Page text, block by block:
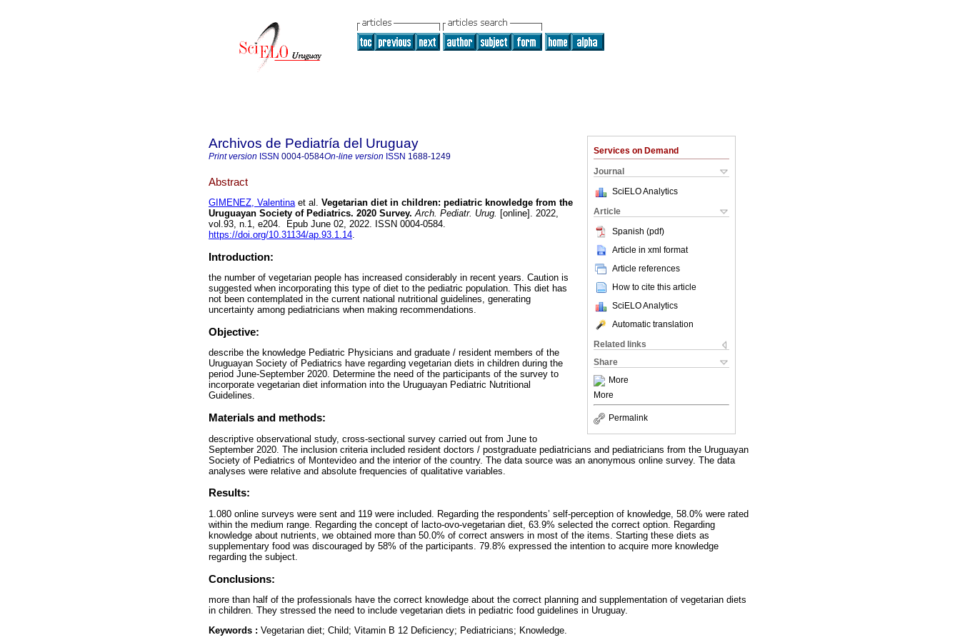
Services on Demand
Journal
SciELO Analytics
Article
Spanish (pdf)
Article in xml format
Article references
How to cite this article
SciELO Analytics
Automatic translation
Related links
Share
More
More
Permalink
Archivos de Pediatría del Uruguay
Print version ISSN 0004-0584On-line version ISSN 1688-1249
Abstract
GIMENEZ, Valentinaet al. Vegetarian diet in children: pediatric knowledge from the
Uruguayan Society of Pediatrics. 2020 Survey. Arch. Pediatr. Urug. [online]. 2022,
vol.93, n.1, e204. Epub June 02, 2022. ISSN 0004-0584.
https://doi.org/10.31134/ap.93.1.14.
Introduction:
the number of vegetarian people has increased considerably in recent years. Caution is
suggested when incorporating this type of diet to the pediatric population. This diet has
not been contemplated in the current national nutritional guidelines, generating
uncertainty among pediatricians when making recommendations.
Objective:
describe the knowledge Pediatric Physicians and graduate / resident members of the
Uruguayan Society of Pediatrics have regarding vegetarian diets in children during the
period June-September 2020. Determine the need of the participants of the survey to
incorporate vegetarian diet information into the Uruguayan Pediatric Nutritional
Guidelines.
Materials and methods:
descriptive observational study, cross-sectional survey carried out from June to
September 2020. The inclusion criteria included resident doctors / postgraduate pediatricians and pediatricians from the Uruguayan
Society of Pediatrics of Montevideo and the interior of the country. The data source was an anonymous online survey. The data
analyses were relative and absolute frequencies of qualitative variables.
Results:
1.080 online surveys were sent and 119 were included. Regarding the respondents’ self-perception of knowledge, 58.0% were rated
within the medium range. Regarding the concept of lacto-ovo-vegetarian diet, 63.9% selected the correct option. Regarding
knowledge about nutrients, we obtained more than 50.0% of correct answers in most of the items. Starting these diets as
supplementary food was discouraged by 58% of the participants. 79.8% expressed the intention to acquire more knowledge
regarding the subject.
Conclusions:
more than half of the professionals have the correct knowledge about the correct planning and supplementation of vegetarian diets
in children. They stressed the need to include vegetarian diets in pediatric food guidelines in Uruguay.
Keywords : Vegetarian diet; Child; Vitamin B 12 Deficiency; Pediatricians; Knowledge.